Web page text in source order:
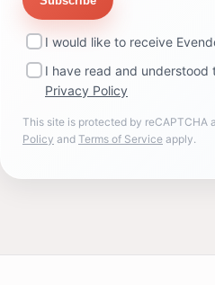
I would like to receive
I have read and understood
Privacy Policy
This site is protected by reCAPTCHA
Policy and Terms of Service apply.